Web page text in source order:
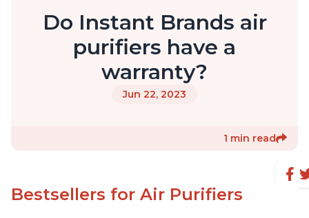
Do Instant Brands air
purifiers have a
warranty?
Jun 22, 2023
1 min read
Bestsellers for Air Purifiers